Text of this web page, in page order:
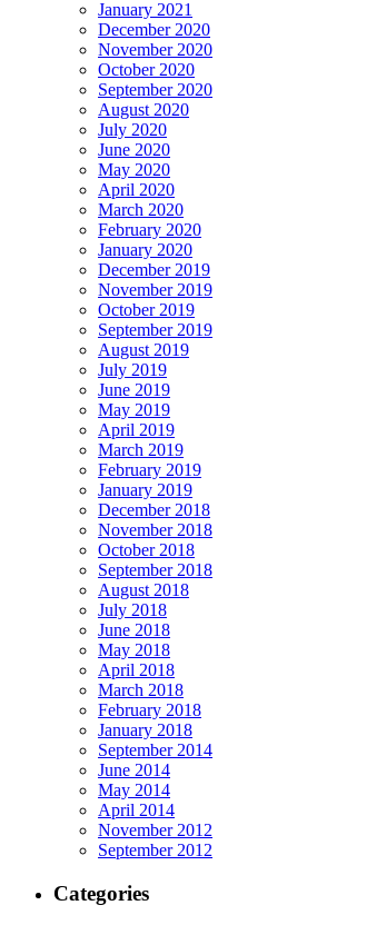
January 2021
December 2020
November 2020
October 2020
September 2020
August 2020
July 2020
June 2020
May 2020
April 2020
March 2020
February 2020
January 2020
December 2019
November 2019
October 2019
September 2019
August 2019
July 2019
June 2019
May 2019
April 2019
March 2019
February 2019
January 2019
December 2018
November 2018
October 2018
September 2018
August 2018
July 2018
June 2018
May 2018
April 2018
March 2018
February 2018
January 2018
September 2014
June 2014
May 2014
April 2014
November 2012
September 2012
Categories